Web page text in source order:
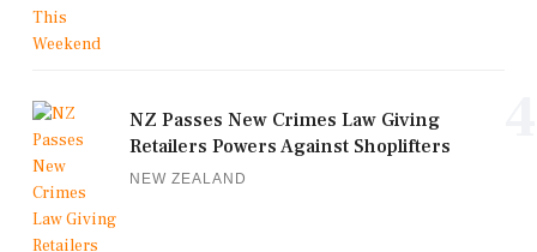
NZ Passes New Crimes Law Giving
Retailers Powers Against Shoplifters
NEW ZEALAND